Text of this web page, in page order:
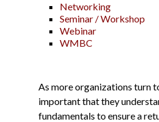
Networking
Seminar / Workshop
Webinar
WMBC
As more organizations turn
important that they
fundamentals to ensure a